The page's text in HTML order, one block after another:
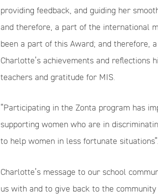
providing feedback, and guiding her
and therefore, a part of the international
been a part of this Award; and therefore,
Charlotte’s achievements and reflections
teachers and gratitude for MIS.
“Participating in the Zonta program has
supporting women who are in
to help women in less fortunate situations”.
Charlotte’s message to our school
us with and to give back to the